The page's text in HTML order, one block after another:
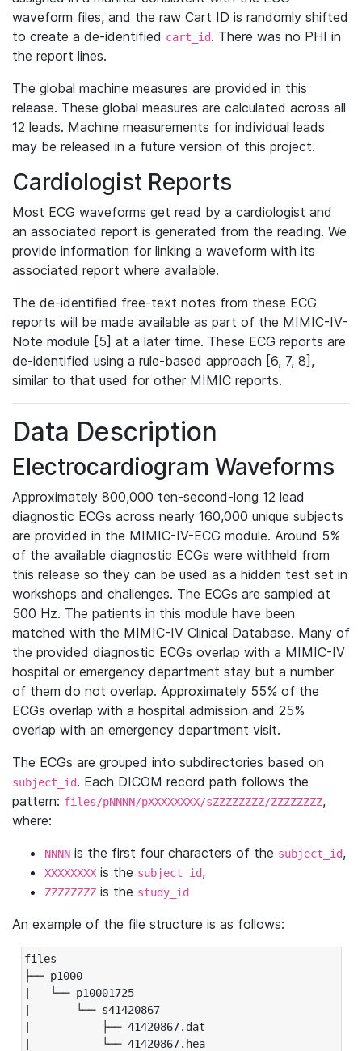
waveform files, and the raw Cart ID is randomly shifted
to create a de-identified cart_id. There was no PHI in
the report lines.
The global machine measures are provided in this
release. These global measures are calculated across all
12 leads. Machine measurements for individual leads
may be released in a future version of this project.
Cardiologist Reports
Most ECG waveforms get read by a cardiologist and
an associated report is generated from the reading. We
provide information for linking a waveform with its
associated report where available.
The de-identified free-text notes from these ECG
reports will be made available as part of the MIMIC-IV-
Note module [5] at a later time. These ECG reports are
de-identified using a rule-based approach [6, 7, 8],
similar to that used for other MIMIC reports.
Data Description
Electrocardiogram Waveforms
Approximately 800,000 ten-second-long 12 lead
diagnostic ECGs across nearly 160,000 unique subjects
are provided in the MIMIC-IV-ECG module. Around 5%
of the available diagnostic ECGs were withheld from
this release so they can be used as a hidden test set in
workshops and challenges. The ECGs are sampled at
500 Hz. The patients in this module have been
matched with the MIMIC-IV Clinical Database. Many of
the provided diagnostic ECGs overlap with a MIMIC-IV
hospital or emergency department stay but a number
of them do not overlap. Approximately 55% of the
ECGs overlap with a hospital admission and 25%
overlap with an emergency department visit.
The ECGs are grouped into subdirectories based on
subject_id. Each DICOM record path follows the
pattern: files/pNNNN/pXXXXXXXX/sZZZZZZZZ/ZZZZZZZZ,
where:
NNNN is the first four characters of the subject_id,
XXXXXXXX is the subject_id,
ZZZZZZZZ is the study_id
An example of the file structure is as follows:
files
├── p1000
|   └── p10001725
|       └── s41420867
|           ├── 41420867.dat
|           └── 41420867.hea